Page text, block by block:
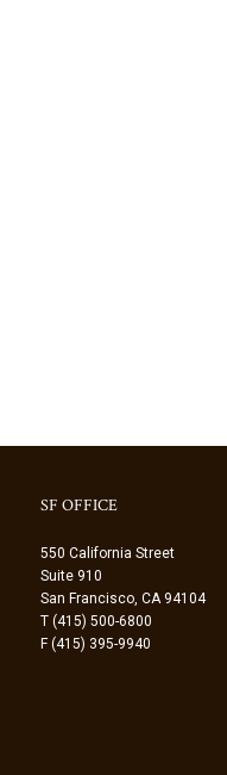
SF OFFICE
550 California Street
Suite 910
San Francisco, CA 94104
T (415) 500-6800
F (415) 395-9940